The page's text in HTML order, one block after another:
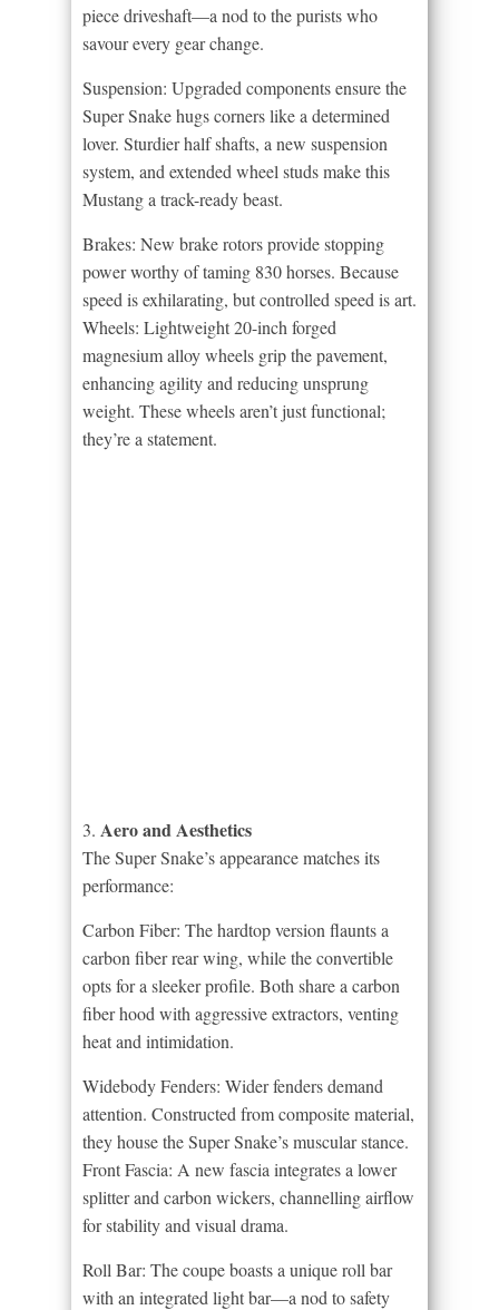
piece driveshaft—a nod to the purists who
savour every gear change.
Suspension: Upgraded components ensure the
Super Snake hugs corners like a determined
lover. Sturdier half shafts, a new suspension
system, and extended wheel studs make this
Mustang a track-ready beast.
Brakes: New brake rotors provide stopping
power worthy of taming 830 horses. Because
speed is exhilarating, but controlled speed is art.
Wheels: Lightweight 20-inch forged
magnesium alloy wheels grip the pavement,
enhancing agility and reducing unsprung
weight. These wheels aren’t just functional;
they’re a statement.
3. Aero and Aesthetics
The Super Snake’s appearance matches its
performance:
Carbon Fiber: The hardtop version flaunts a
carbon fiber rear wing, while the convertible
opts for a sleeker profile. Both share a carbon
fiber hood with aggressive extractors, venting
heat and intimidation.
Widebody Fenders: Wider fenders demand
attention. Constructed from composite material,
they house the Super Snake’s muscular stance.
Front Fascia: A new fascia integrates a lower
splitter and carbon wickers, channelling airflow
for stability and visual drama.
Roll Bar: The coupe boasts a unique roll bar
with an integrated light bar—a nod to safety